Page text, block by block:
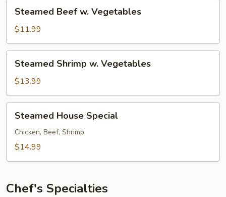
Beef
Vegetables
Steamed Beef w. Vegetables
$11.99
Shrimp
Vegetables
Steamed Shrimp w. Vegetables
$13.99
House
Special
Steamed House Special
Chicken, Beef, Shrimp
$14.99
Chef's Specialties